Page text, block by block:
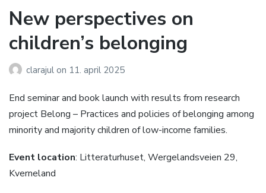
New perspectives on
children’s belonging
clarajul on 11. april 2025
End seminar and book launch with results from research
project Belong – Practices and policies of belonging among
minority and majority children of low-income families.
Event location: Litteraturhuset, Wergelandsveien 29,
Kverneland